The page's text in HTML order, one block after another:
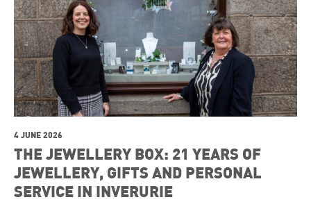
4 JUNE 2026
THE JEWELLERY BOX: 21 YEARS OF
JEWELLERY, GIFTS AND PERSONAL
SERVICE IN INVERURIE